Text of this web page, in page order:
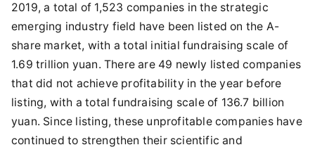
2019, a total of 1,523 companies in the strategic
emerging industry field have been listed on the A-
share market, with a total initial fundraising scale of
1.69 trillion yuan. There are 49 newly listed companies
that did not achieve profitability in the year before
listing, with a total fundraising scale of 136.7 billion
yuan. Since listing, these unprofitable companies have
continued to strengthen their scientific and